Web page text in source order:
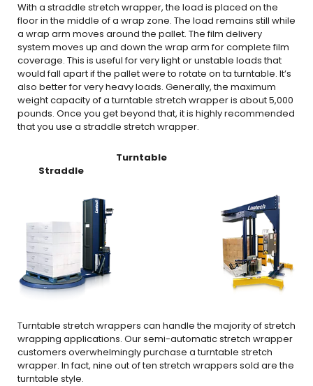
With a straddle stretch wrapper, the load is placed on the
floor in the middle of a wrap zone. The load remains still while
a wrap arm moves around the pallet. The film delivery
system moves up and down the wrap arm for complete film
coverage. This is useful for very light or unstable loads that
would fall apart if the pallet were to rotate on ta turntable. It’s
also better for very heavy loads. Generally, the maximum
weight capacity of a turntable stretch wrapper is about 5,000
pounds. Once you get beyond that, it is highly recommended
that you use a straddle stretch wrapper.
Turntable
Straddle
Turntable stretch wrappers can handle the majority of stretch
wrapping applications. Our semi-automatic stretch wrapper
customers overwhelmingly purchase a turntable stretch
wrapper. In fact, nine out of ten stretch wrappers sold are the
turntable style.